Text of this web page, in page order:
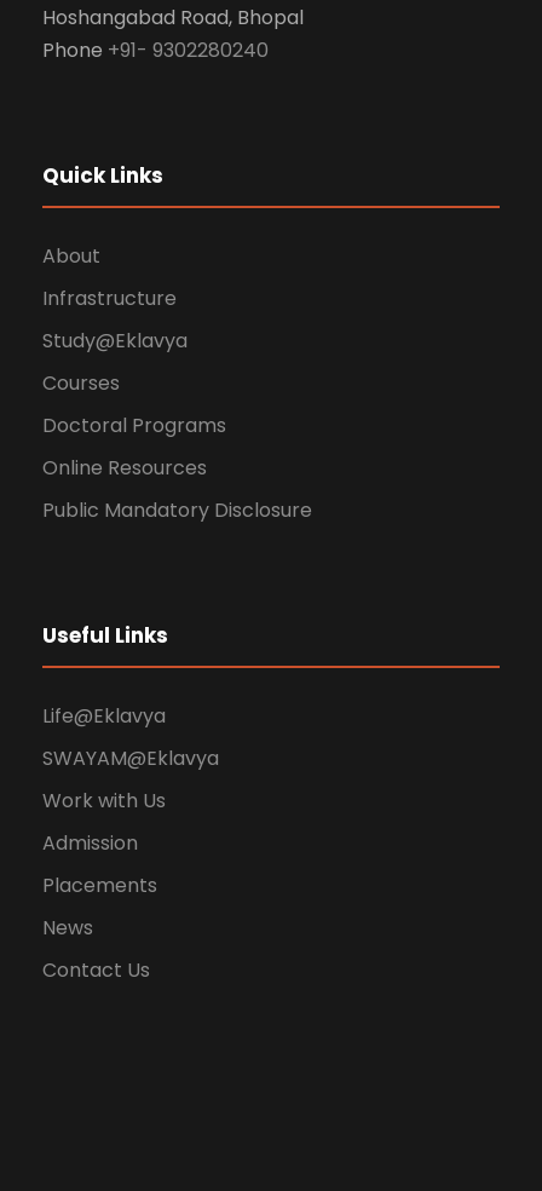
Hoshangabad Road, Bhopal
Phone +91- 9302280240
Quick Links
About
Infrastructure
Study@Eklavya
Courses
Doctoral Programs
Online Resources
Public Mandatory Disclosure
Useful Links
Life@Eklavya
SWAYAM@Eklavya
Work with Us
Admission
Placements
News
Contact Us